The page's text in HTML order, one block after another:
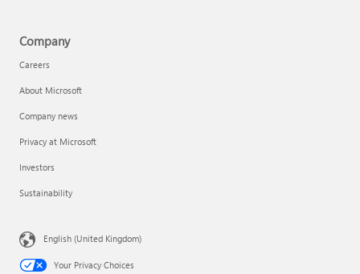
Company
Careers
About Microsoft
Company news
Privacy at Microsoft
Investors
Sustainability
English (United Kingdom)
Your Privacy Choices